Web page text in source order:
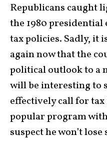
Republicans caught
the 1980
tax policies. Sadly, it
again now that the
political outlook to a
will be interesting to
effectively call for tax
popular program
suspect he won’t